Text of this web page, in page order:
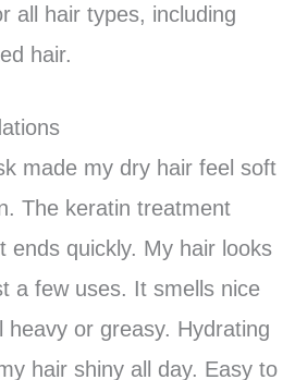
all hair types, including
hair.
made my dry hair feel soft
The keratin treatment
ends quickly. My hair looks
a few uses. It smells nice
heavy or greasy. Hydrating
hair shiny all day. Easy to